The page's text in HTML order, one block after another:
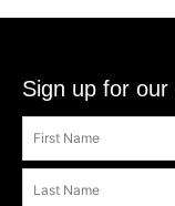
chosen
the
product
page
variants.
options
may
be
chosen
Sign up for our